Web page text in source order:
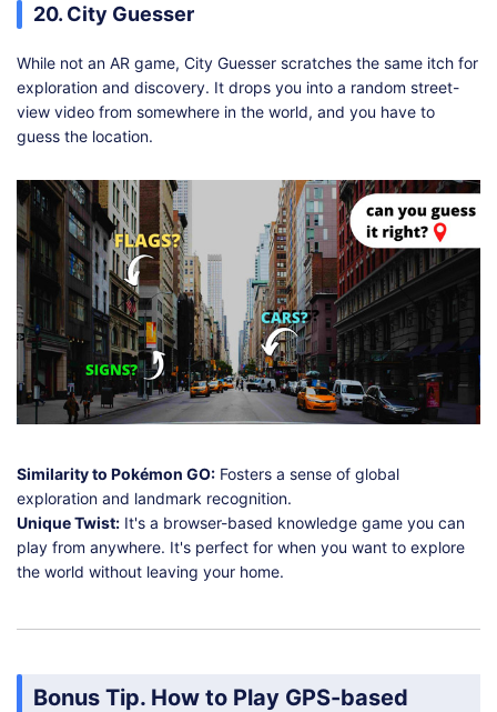
20. City Guesser
While not an AR game, City Guesser scratches the same itch for
exploration and discovery. It drops you into a random street-
view video from somewhere in the world, and you have to
guess the location.
Similarity to Pokémon GO: Fosters a sense of global
exploration and landmark recognition.
Unique Twist: It's a browser-based knowledge game you can
play from anywhere. It's perfect for when you want to explore
the world without leaving your home.
Bonus Tip. How to Play GPS-based